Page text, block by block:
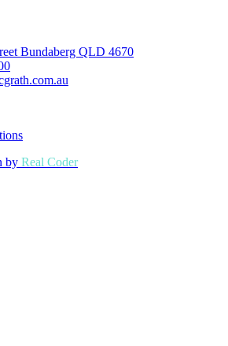
Bundaberg QLD 4670
by Real Coder